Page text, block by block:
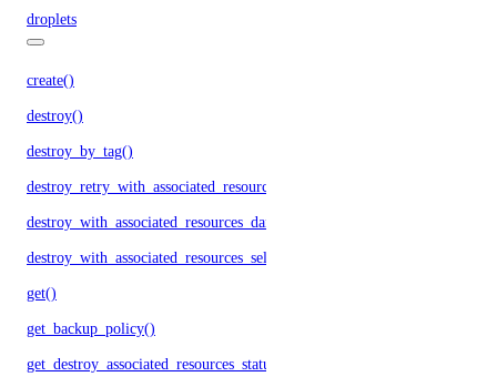
droplets
create()
destroy()
destroy_by_tag()
destroy_retry_with_associated_resources()
destroy_with_associated_resources_dangerous()
destroy_with_associated_resources_selective()
get()
get_backup_policy()
get_destroy_associated_resources_status()